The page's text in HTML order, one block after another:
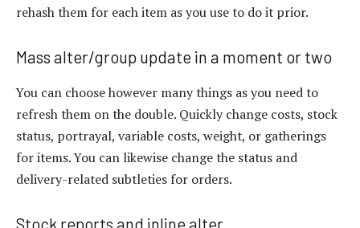
rehash them for each item as you use to do it prior.
Mass alter/group update in a moment or two
You can choose however many things as you need to
refresh them on the double. Quickly change costs, stock
status, portrayal, variable costs, weight, or gatherings
for items. You can likewise change the status and
delivery-related subtleties for orders.